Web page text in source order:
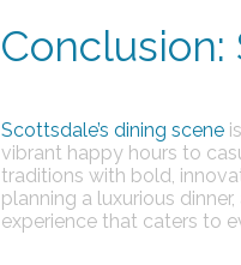
Scottsdale’s dining scene
vibrant happy hours to
traditions with bold,
planning a luxurious
experience that caters to